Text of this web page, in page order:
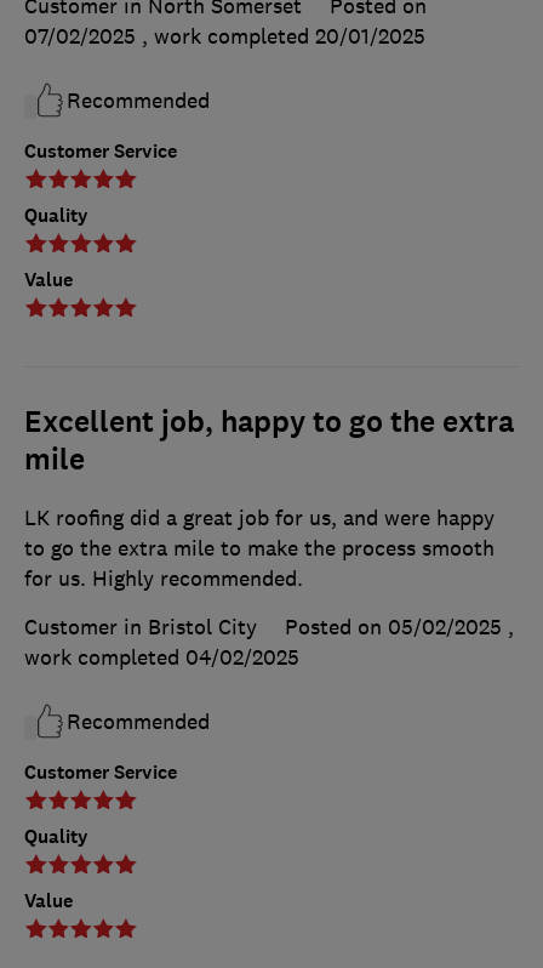
Customer Service
Quality
Value
Customer in North Somerset
Posted on
07/02/2025 , work completed 20/01/2025
Recommended
Excellent job, happy to go the extra
mile
Customer Service
Quality
Value
LK roofing did a great job for us, and were happy
to go the extra mile to make the process smooth
for us. Highly recommended.
Customer in Bristol City
Posted on 05/02/2025 ,
work completed 04/02/2025
Recommended